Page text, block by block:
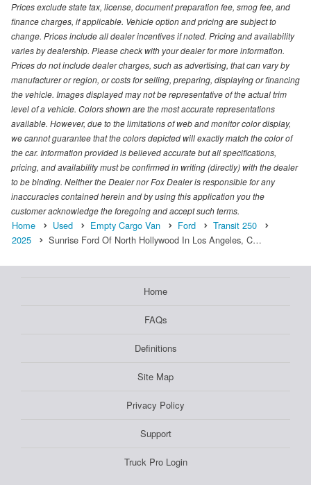
Prices exclude state tax, license, document preparation fee, smog fee, and
finance charges, if applicable. Vehicle option and pricing are subject to
change. Prices include all dealer incentives if noted. Pricing and availability
varies by dealership. Please check with your dealer for more information.
Prices do not include dealer charges, such as advertising, that can vary by
manufacturer or region, or costs for selling, preparing, displaying or financing
the vehicle. Images displayed may not be representative of the actual trim
level of a vehicle. Colors shown are the most accurate representations
available. However, due to the limitations of web and monitor color display,
we cannot guarantee that the colors depicted will exactly match the color of
the car. Information provided is believed accurate but all specifications,
pricing, and availability must be confirmed in writing (directly) with the dealer
to be binding. Neither the Dealer nor Fox Dealer is responsible for any
inaccuracies contained herein and by using this application you the
customer acknowledge the foregoing and accept such terms.
Home Used Empty Cargo Van Ford
Transit 250
2025
Sunrise Ford Of North Hollywood In Los Angeles, C…
Home
FAQs
Definitions
Site Map
Privacy Policy
Support
Truck Pro Login